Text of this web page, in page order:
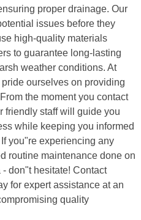
proper drainage. Our
issues before they
high-quality materials
to guarantee long-lasting
weather conditions. At
ourselves on providing
the moment you contact
friendly staff will guide you
while keeping you informed
you"re experiencing any
routine maintenance done on
don"t hesitate! Contact
for expert assistance at an
quality